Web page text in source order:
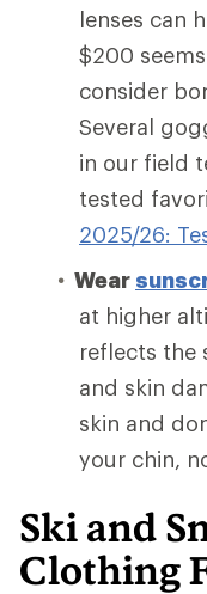
lenses can
$200
consider
Several
in our field
tested
2025/26:
Wear
at higher
reflects the
and skin
skin and
your chin,
Ski and
Clothing